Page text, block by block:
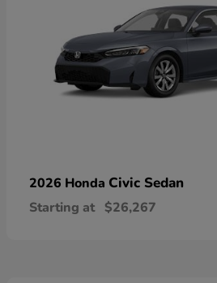
2026 Honda Civic Sedan
Starting at $26,267